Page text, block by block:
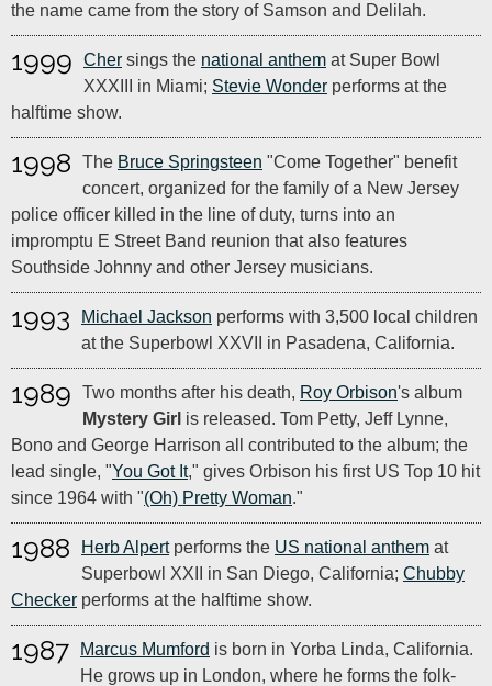
the name came from the story of Samson and Delilah.
1999 Cher sings the national anthem at Super Bowl
XXXIII in Miami; Stevie Wonder performs at the
halftime show.
1998 The Bruce Springsteen "Come Together" benefit
concert, organized for the family of a New Jersey
police officer killed in the line of duty, turns into an
impromptu E Street Band reunion that also features
Southside Johnny and other Jersey musicians.
1993 Michael Jackson performs with 3,500 local children
at the Superbowl XXVII in Pasadena, California.
1989 Two months after his death, Roy Orbison's album
Mystery Girl is released. Tom Petty, Jeff Lynne,
Bono and George Harrison all contributed to the album; the
lead single, "You Got It," gives Orbison his first US Top 10 hit
since 1964 with "(Oh) Pretty Woman."
1988 Herb Alpertperforms the US national anthem at
Superbowl XXII in San Diego, California; Chubby
Checker performs at the halftime show.
1987 Marcus Mumford is born in Yorba Linda, California.
He grows up in London, where he forms the folk-